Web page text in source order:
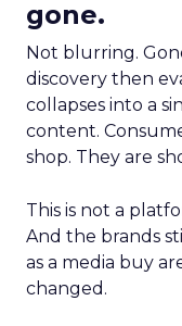
gone.
Not blurring.
discovery then
collapses into a
content.
shop. They are
This is not a
And the brands
as a media buy
changed.